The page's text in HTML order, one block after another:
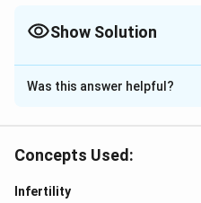
Show Solution
The Correct Option isB
Solution and
and testing it to find out
fourteenth or fifteenth
Was this answer helpful?
Concepts Used:
Infertility